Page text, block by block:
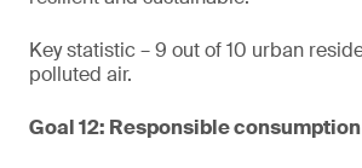
Key statistic – 9 out of 10 urban
polluted air.
Goal 12: Responsible